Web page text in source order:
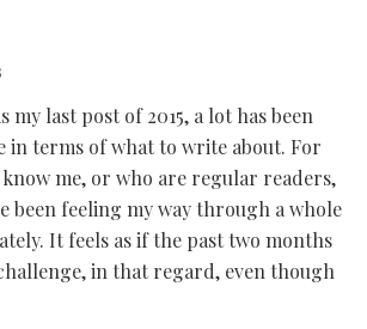
my last post of 2015, a lot has been
in terms of what to write about. For
me, or who are regular readers,
been feeling my way through a whole
It feels as if the past two months
in that regard, even though